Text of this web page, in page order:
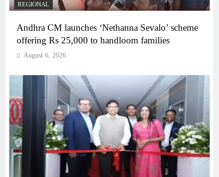
REGIONAL
Andhra CM launches ‘Nethanna Sevalo’ scheme
offering Rs 25,000 to handloom families
August 6, 2026